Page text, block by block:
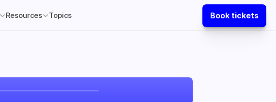
Resources Topics Book tickets